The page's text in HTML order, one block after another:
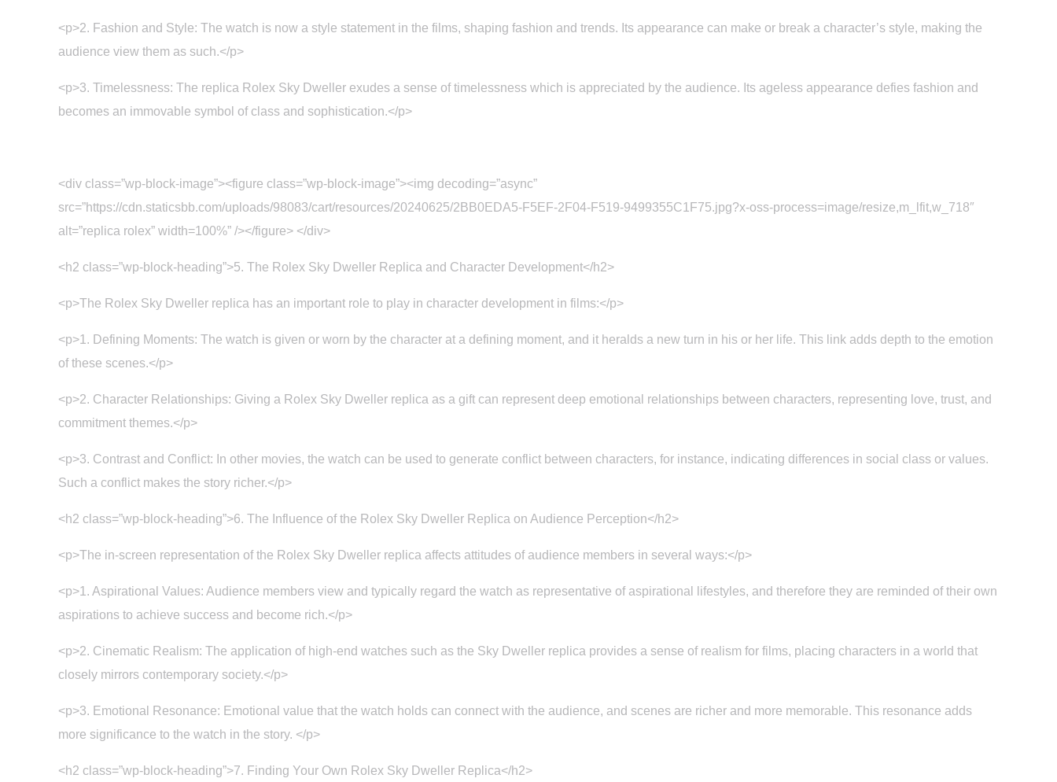
<p>2. Fashion and Style: The watch is now a style statement in the films, shaping fashion and trends. Its appearance can make or break a character’s style, making the
audience view them as such.</p>
<p>3. Timelessness: The replica Rolex Sky Dweller exudes a sense of timelessness which is appreciated by the audience. Its ageless appearance defies fashion and
becomes an immovable symbol of class and sophistication.</p>
<div class=”wp-block-image”><figure class=”wp-block-image”><img decoding=”async”
src=”https://cdn.staticsbb.com/uploads/98083/cart/resources/20240625/2BB0EDA5-F5EF-2F04-F519-9499355C1F75.jpg?x-oss-process=image/resize,m_lfit,w_718″
alt=”replica rolex” width=100%” /></figure> </div>
<h2 class=”wp-block-heading”>5. The Rolex Sky Dweller Replica and Character Development</h2>
<p>The Rolex Sky Dweller replica has an important role to play in character development in films:</p>
<p>1. Defining Moments: The watch is given or worn by the character at a defining moment, and it heralds a new turn in his or her life. This link adds depth to the emotion
of these scenes.</p>
<p>2. Character Relationships: Giving a Rolex Sky Dweller replica as a gift can represent deep emotional relationships between characters, representing love, trust, and
commitment themes.</p>
<p>3. Contrast and Conflict: In other movies, the watch can be used to generate conflict between characters, for instance, indicating differences in social class or values.
Such a conflict makes the story richer.</p>
<h2 class=”wp-block-heading”>6. The Influence of the Rolex Sky Dweller Replica on Audience Perception</h2>
<p>The in-screen representation of the Rolex Sky Dweller replica affects attitudes of audience members in several ways:</p>
<p>1. Aspirational Values: Audience members view and typically regard the watch as representative of aspirational lifestyles, and therefore they are reminded of their own
aspirations to achieve success and become rich.</p>
<p>2. Cinematic Realism: The application of high-end watches such as the Sky Dweller replica provides a sense of realism for films, placing characters in a world that
closely mirrors contemporary society.</p>
<p>3. Emotional Resonance: Emotional value that the watch holds can connect with the audience, and scenes are richer and more memorable. This resonance adds
more significance to the watch in the story. </p>
<h2 class=”wp-block-heading”>7. Finding Your Own Rolex Sky Dweller Replica</h2>